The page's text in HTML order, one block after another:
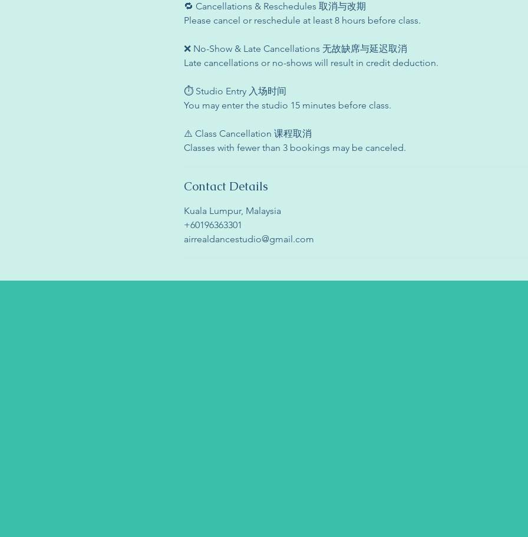
🔁 Cancellations & Reschedules 取消与改期
Please cancel or reschedule at least 8 hours before class.
❌ No-Show & Late Cancellations 无故缺席与延迟取消
Late cancellations or no-shows will result in credit deduction.
⏱ Studio Entry 入场时间
You may enter the studio 15 minutes before class.
⚠️ Class Cancellation 课程取消
Classes with fewer than 3 bookings may be canceled.
Contact Details
Kuala Lumpur, Malaysia
+60196363301
airrealdancestudio@gmail.com